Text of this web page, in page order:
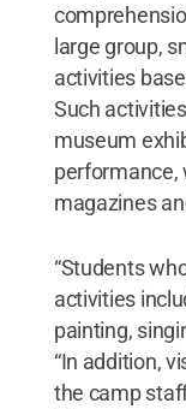
large group,
activities
Such
museum
performance,
magazines
“Students
activities
painting,
“In addition,
the camp